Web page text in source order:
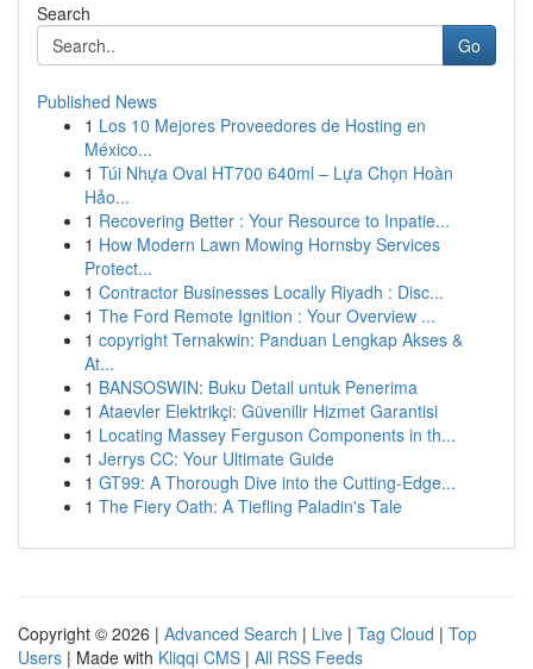
Search
Go
Published News
1 Los 10 Mejores Proveedores de Hosting en
México...
1 Túi Nhựa Oval HT700 640ml – Lựa Chọn Hoàn
Hảo...
1 Recovering Better : Your Resource to Inpatie...
1 How Modern Lawn Mowing Hornsby Services
Protect...
1 Contractor Businesses Locally Riyadh : Disc...
1 The Ford Remote Ignition : Your Overview ...
1 copyright Ternakwin: Panduan Lengkap Akses &
At...
1 BANSOSWIN: Buku Detail untuk Penerima
1 Ataevler Elektrikçi: Güvenilir Hizmet Garantisi
1 Locating Massey Ferguson Components in th...
1 Jerrys CC: Your Ultimate Guide
1 GT99: A Thorough Dive into the Cutting-Edge...
1 The Fiery Oath: A Tiefling Paladin's Tale
Copyright © 2026 | Advanced Search | Live | Tag Cloud | Top
Users | Made with Kliqqi CMS | All RSS Feeds